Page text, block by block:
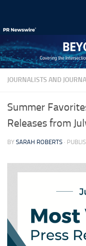
JOURNALISTS AND
Summer
Releases from
BY SARAH ROBERTS ·